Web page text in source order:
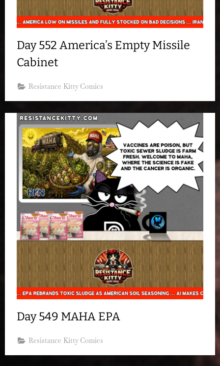
Day 552 America’s Empty Missile
Cabinet
Resistance Kitty Comics
Day 549 MAHA EPA
Resistance Kitty Comics